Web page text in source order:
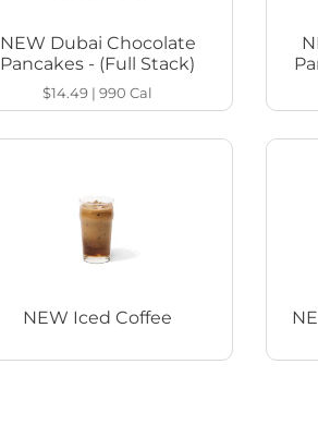
NEW Dubai Chocolate
Pancakes - (Full Stack)
$14.49 |990Cal
NEW Iced Coffee